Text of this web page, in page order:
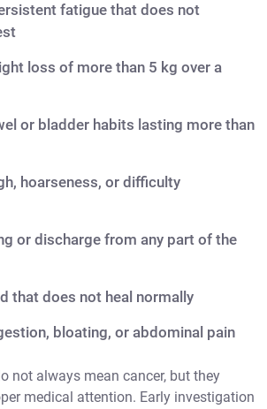
fatigue that does not
loss of more than 5 kg over a
or bladder habits lasting more than
hoarseness, or difficulty
or discharge from any part of the
that does not heal normally
bloating, or abdominal pain
not always mean cancer, but they
medical attention. Early investigation